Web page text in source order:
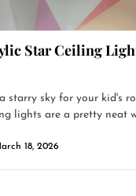
Star Ceiling
starry sky for your kid's
lights are a pretty neat
18, 2026